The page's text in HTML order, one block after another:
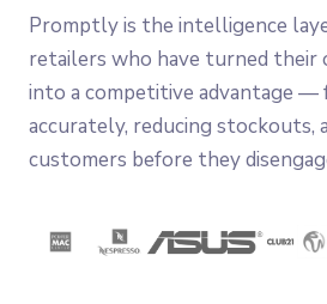
Promptly is the intelligence
retailers who have turned their
into a competitive advantage —
accurately, reducing stockouts,
customers before they